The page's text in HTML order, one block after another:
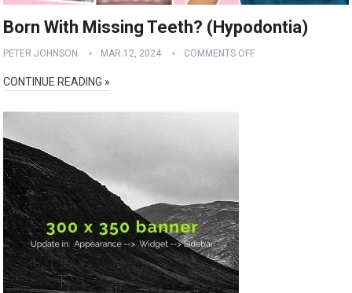
Born With Missing Teeth? (Hypodontia)
PETER JOHNSON MAR 12, 2024 COMMENTS OFF
CONTINUE READING »